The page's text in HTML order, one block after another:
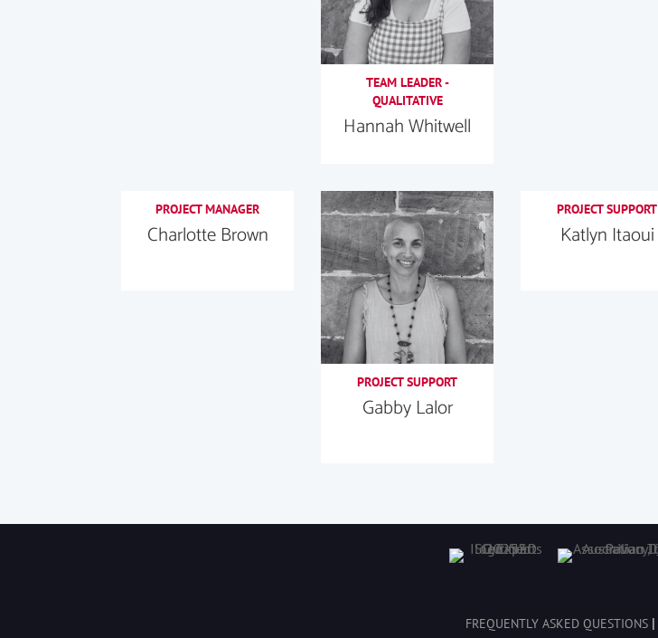
TEAM LEADER -
QUALITATIVE
Hannah Whitwell
PROJECT MANAGER
Charlotte Brown
PROJECT SUPPORT
Gabby Lalor
PROJECT SUPPORT
Katlyn Itaoui
FREQUENTLY ASKED QUESTIONS |